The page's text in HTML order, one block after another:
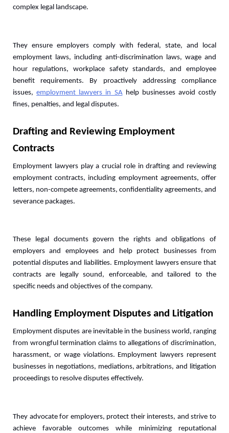
complex legal landscape.
They ensure employers comply with federal, state, and local
employment laws, including anti-discrimination laws, wage and
hour regulations, workplace safety standards, and employee
benefit requirements. By proactively addressing compliance
issues, employment lawyers in SA help businesses avoid costly
fines, penalties, and legal disputes.
Drafting and Reviewing Employment
Contracts
Employment lawyers play a crucial role in drafting and reviewing
employment contracts, including employment agreements, offer
letters, non-compete agreements, confidentiality agreements, and
severance packages.
These legal documents govern the rights and obligations of
employers and employees and help protect businesses from
potential disputes and liabilities. Employment lawyers ensure that
contracts are legally sound, enforceable, and tailored to the
specific needs and objectives of the company.
Handling Employment Disputes and Litigation
Employment disputes are inevitable in the business world, ranging
from wrongful termination claims to allegations of discrimination,
harassment, or wage violations. Employment lawyers represent
businesses in negotiations, mediations, arbitrations, and litigation
proceedings to resolve disputes effectively.
They advocate for employers, protect their interests, and strive to
achieve favorable outcomes while minimizing reputational